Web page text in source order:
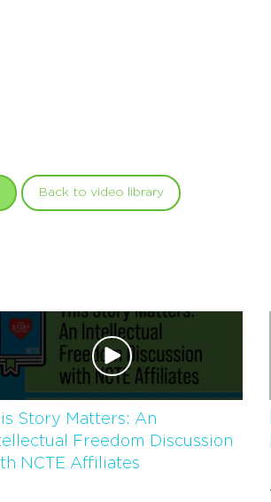
Back to video library
Story Matters: An
Freedom Discussion
NCTE Affiliates